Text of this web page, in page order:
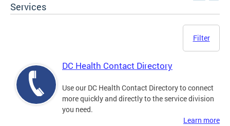
Services
Filter
DC Health Contact Directory
Use our DC Health Contact Directory to connect
more quickly and directly to the service division
you need.
Learn more